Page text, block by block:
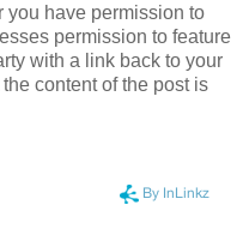
you have permission to
permission to feature
with a link back to your
content of the post is